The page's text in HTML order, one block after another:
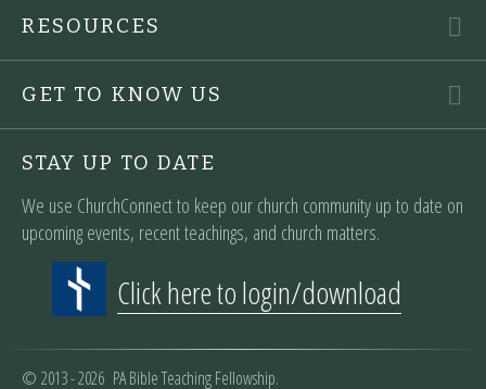
RESOURCES
GET TO KNOW US
STAY UP TO DATE
We use ChurchConnect to keep our church community up to date on
upcoming events, recent teachings, and church matters.
Click here to login/download
© 2013 - 2026 PA Bible Teaching Fellowship.